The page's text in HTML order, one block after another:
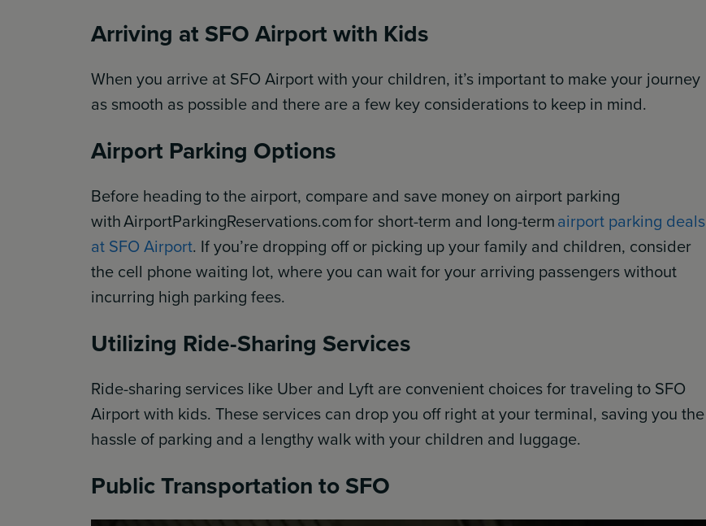
Arriving at SFO Airport with Kids
When you arrive at SFO Airport with your children, it’s important to make your journey
as smooth as possible and there are a few key considerations to keep in mind.
Airport Parking Options
Before heading to the airport, compare and save money on airport parking
with AirportParkingReservations.com for short-term and long-termairport parking deals
at SFO Airport. If you’re dropping off or picking up your family and children, consider
the cell phone waiting lot, where you can wait for your arriving passengers without
incurring high parking fees.
Utilizing Ride-Sharing Services
Ride-sharing services like Uber and Lyft are convenient choices for traveling to SFO
Airport with kids. These services can drop you off right at your terminal, saving you the
hassle of parking and a lengthy walk with your children and luggage.
Public Transportation to SFO